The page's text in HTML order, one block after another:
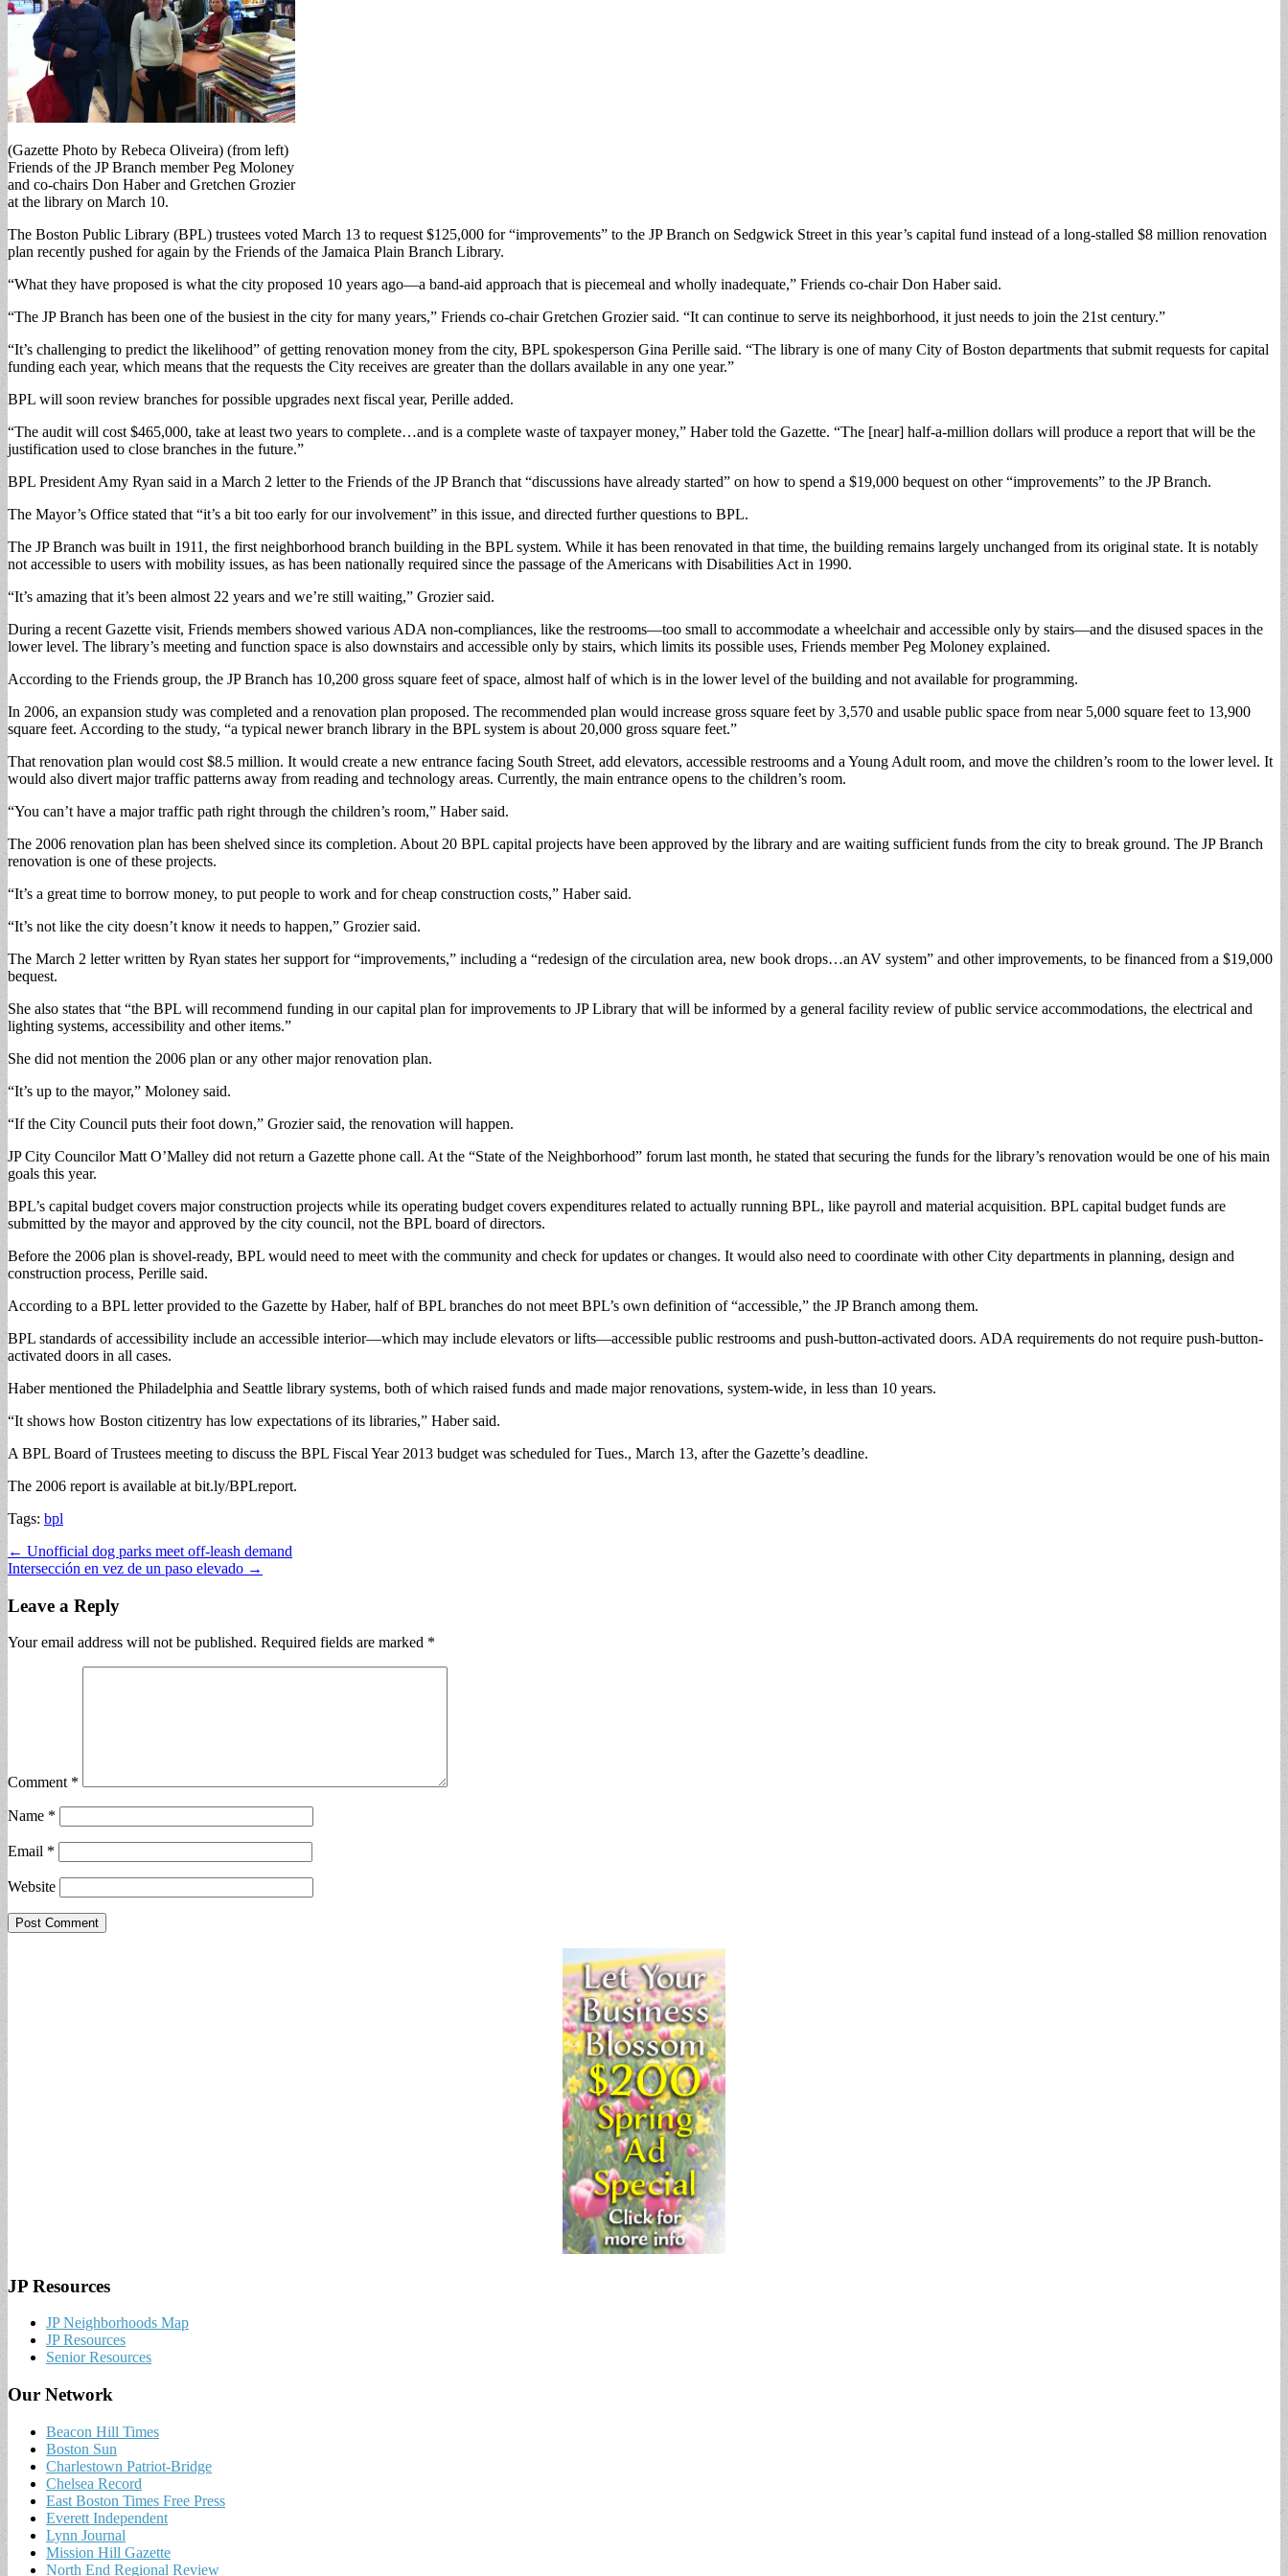
(Gazette Photo by Rebeca Oliveira) (from left)
Friends of the JP Branch member Peg Moloney
and co-chairs Don Haber and Gretchen Grozier
at the library on March 10.
The Boston Public Library (BPL) trustees voted March 13 to request $125,000 for “improvements” to the JP Branch on Sedgwick Street in this year’s capital fund instead of a long-stalled $8 million renovation
plan recently pushed for again by the Friends of the Jamaica Plain Branch Library.
“What they have proposed is what the city proposed 10 years ago—a band-aid approach that is piecemeal and wholly inadequate,” Friends co-chair Don Haber said.
“The JP Branch has been one of the busiest in the city for many years,” Friends co-chair Gretchen Grozier said. “It can continue to serve its neighborhood, it just needs to join the 21st century.”
“It’s challenging to predict the likelihood” of getting renovation money from the city, BPL spokesperson Gina Perille said. “The library is one of many City of Boston departments that submit requests for capital
funding each year, which means that the requests the City receives are greater than the dollars available in any one year.”
BPL will soon review branches for possible upgrades next fiscal year, Perille added.
“The audit will cost $465,000, take at least two years to complete…and is a complete waste of taxpayer money,” Haber told the Gazette. “The [near] half-a-million dollars will produce a report that will be the
justification used to close branches in the future.”
BPL President Amy Ryan said in a March 2 letter to the Friends of the JP Branch that “discussions have already started” on how to spend a $19,000 bequest on other “improvements” to the JP Branch.
The Mayor’s Office stated that “it’s a bit too early for our involvement” in this issue, and directed further questions to BPL.
The JP Branch was built in 1911, the first neighborhood branch building in the BPL system. While it has been renovated in that time, the building remains largely unchanged from its original state. It is notably
not accessible to users with mobility issues, as has been nationally required since the passage of the Americans with Disabilities Act in 1990.
“It’s amazing that it’s been almost 22 years and we’re still waiting,” Grozier said.
During a recent Gazette visit, Friends members showed various ADA non-compliances, like the restrooms—too small to accommodate a wheelchair and accessible only by stairs—and the disused spaces in the
lower level. The library’s meeting and function space is also downstairs and accessible only by stairs, which limits its possible uses, Friends member Peg Moloney explained.
According to the Friends group, the JP Branch has 10,200 gross square feet of space, almost half of which is in the lower level of the building and not available for programming.
In 2006, an expansion study was completed and a renovation plan proposed. The recommended plan would increase gross square feet by 3,570 and usable public space from near 5,000 square feet to 13,900
square feet. According to the study, “a typical newer branch library in the BPL system is about 20,000 gross square feet.”
That renovation plan would cost $8.5 million. It would create a new entrance facing South Street, add elevators, accessible restrooms and a Young Adult room, and move the children’s room to the lower level. It
would also divert major traffic patterns away from reading and technology areas. Currently, the main entrance opens to the children’s room.
“You can’t have a major traffic path right through the children’s room,” Haber said.
The 2006 renovation plan has been shelved since its completion. About 20 BPL capital projects have been approved by the library and are waiting sufficient funds from the city to break ground. The JP Branch
renovation is one of these projects.
“It’s a great time to borrow money, to put people to work and for cheap construction costs,” Haber said.
“It’s not like the city doesn’t know it needs to happen,” Grozier said.
The March 2 letter written by Ryan states her support for “improvements,” including a “redesign of the circulation area, new book drops…an AV system” and other improvements, to be financed from a $19,000
bequest.
She also states that “the BPL will recommend funding in our capital plan for improvements to JP Library that will be informed by a general facility review of public service accommodations, the electrical and
lighting systems, accessibility and other items.”
She did not mention the 2006 plan or any other major renovation plan.
“It’s up to the mayor,” Moloney said.
“If the City Council puts their foot down,” Grozier said, the renovation will happen.
JP City Councilor Matt O’Malley did not return a Gazette phone call. At the “State of the Neighborhood” forum last month, he stated that securing the funds for the library’s renovation would be one of his main
goals this year.
BPL’s capital budget covers major construction projects while its operating budget covers expenditures related to actually running BPL, like payroll and material acquisition. BPL capital budget funds are
submitted by the mayor and approved by the city council, not the BPL board of directors.
Before the 2006 plan is shovel-ready, BPL would need to meet with the community and check for updates or changes. It would also need to coordinate with other City departments in planning, design and
construction process, Perille said.
According to a BPL letter provided to the Gazette by Haber, half of BPL branches do not meet BPL’s own definition of “accessible,” the JP Branch among them.
BPL standards of accessibility include an accessible interior—which may include elevators or lifts—accessible public restrooms and push-button-activated doors. ADA requirements do not require push-button-
activated doors in all cases.
Haber mentioned the Philadelphia and Seattle library systems, both of which raised funds and made major renovations, system-wide, in less than 10 years.
“It shows how Boston citizentry has low expectations of its libraries,” Haber said.
A BPL Board of Trustees meeting to discuss the BPL Fiscal Year 2013 budget was scheduled for Tues., March 13, after the Gazette’s deadline.
The 2006 report is available at bit.ly/BPLreport.
Tags: bpl
Post
navigation
← Unofficial dog parks meet off-leash demand
Intersección en vez de un paso elevado →
Leave a Reply
Your email address will not be published. Required fields are marked *
Comment *
Name *
Email *
Website
JP Resources
JP Neighborhoods Map
JP Resources
Senior Resources
Our Network
Beacon Hill Times
Boston Sun
Charlestown Patriot-Bridge
Chelsea Record
East Boston Times Free Press
Everett Independent
Lynn Journal
Mission Hill Gazette
North End Regional Review